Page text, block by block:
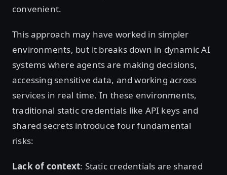
convenient.
This approach may have worked in simpler
environments, but it breaks down in dynamic AI
systems where agents are making decisions,
accessing sensitive data, and working across
services in real time. In these environments,
traditional static credentials like API keys and
shared secrets introduce four fundamental
risks:
Lack of context: Static credentials are shared